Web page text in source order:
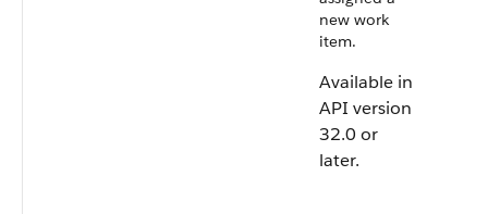
new work
item.
Available in
API version
32.0 or
later.